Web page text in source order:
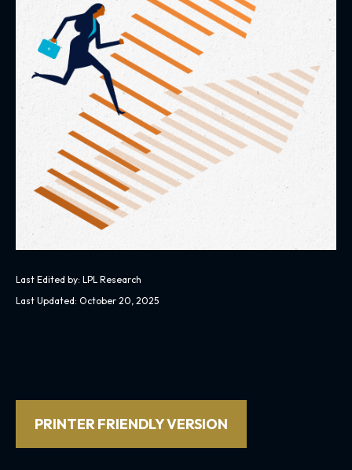
Last Edited by: LPL Research
Last Updated: October 20, 2025
PRINTER FRIENDLY VERSION